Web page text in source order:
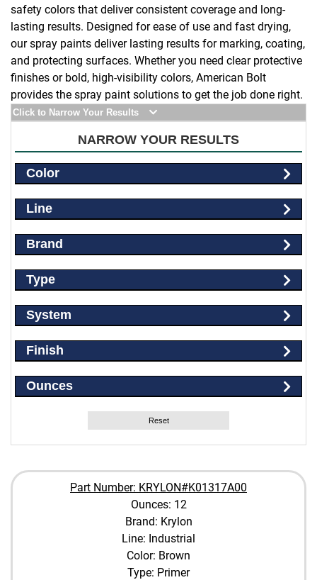
safety colors that deliver consistent coverage and long-
lasting results. Designed for ease of use and fast drying,
our spray paints deliver lasting results for marking, coating,
and protecting surfaces. Whether you need clear protective
finishes or bold, high-visibility colors, American Bolt
provides the spray paint solutions to get the job done right.
Click to Narrow Your Results
NARROW YOUR RESULTS
Color
Line
Brand
Type
System
Finish
Ounces
Reset
Part Number: KRYLON#K01317A00
Ounces: 12
Brand: Krylon
Line: Industrial
Color: Brown
Type: Primer